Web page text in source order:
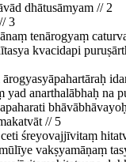
dhātusāmyam // 2
3
tenārogyaṃ
kvacidapi
yad anarthalābhaḥ na
bhāvābhāvayoḥ
// 5
śreyovajjīvitaṃ
vakṣyamāṇaṃ